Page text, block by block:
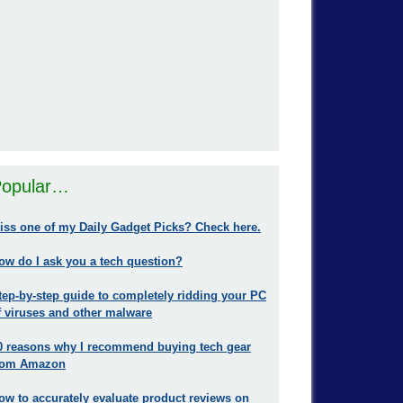
one of my Daily Gadget Picks? Check here.
do I ask you a tech question?
by-step guide to completely ridding your PC
viruses and other malware
reasons why I recommend buying tech gear
Amazon
to accurately evaluate product reviews on